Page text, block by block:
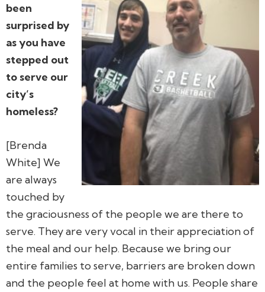
been
surprised by
as you have
stepped out
to serve our
city’s
homeless?
[Brenda
White] We
are always
touched by
the graciousness of the people we are there to
serve. They are very vocal in their appreciation of
the meal and our help. Because we bring our
entire families to serve, barriers are broken down
and the people feel at home with us. People share